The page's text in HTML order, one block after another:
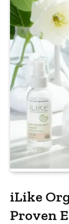
iLike
Proven